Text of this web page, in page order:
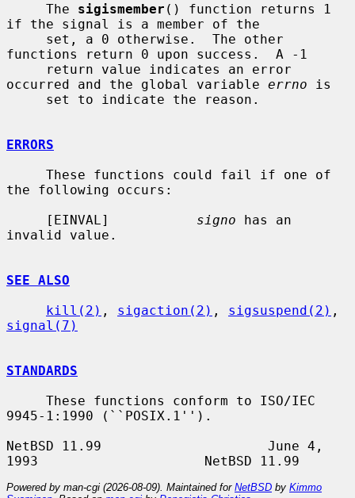
     The
sigismember () function returns 1
if the signal is a member of the
functions return 0 upon success.  A -1
occurred and the global variable errno is
ERRORS
the following occurs:
     [EINVAL]
signo has an
invalid value.
SEE ALSO
kill(2) , sigaction(2) , sigsuspend(2)
signal(7)
STANDARDS
9945-1:1990 (``POSIX.1'').
NetBSD 11.99                     June 4,
Powered by man-cgi (2026-08-09). Maintained for NetBSD by Kimmo